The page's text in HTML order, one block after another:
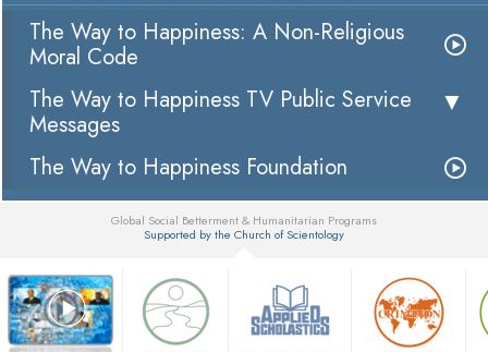
The Way to Happiness: A Non-Religious
Moral Code
The Way to Happiness TV Public Service
Messages
The Way to Happiness Foundation
Global Social Betterment & Humanitarian Programs
Supported by the Church of Scientology